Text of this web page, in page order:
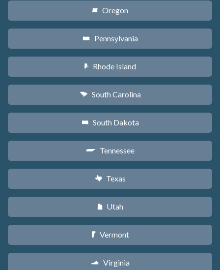
k Oregon
l Pennsylvania
m Rhode Island
n South Carolina
o South Dakota
p Tennessee
q Texas
r Utah
t Vermont
s Virginia